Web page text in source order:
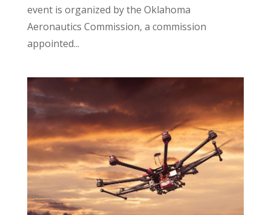
event is organized by the Oklahoma
Aeronautics Commission, a commission
appointed...